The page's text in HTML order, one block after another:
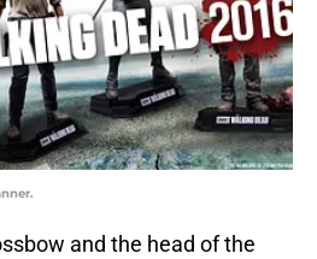
and the head of the